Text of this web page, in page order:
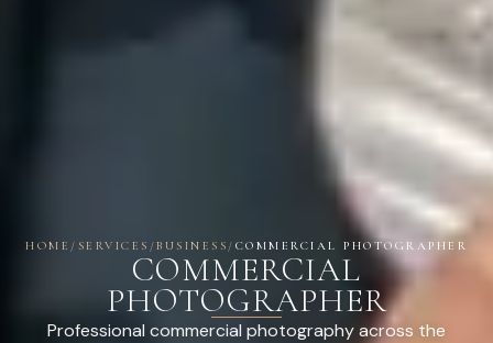
HOME / SERVICES /BUSINESS / COMMERCIAL PHOTOGRAPHER
COMMERCIAL
PHOTOGRAPHER
Professional commercial photography across the